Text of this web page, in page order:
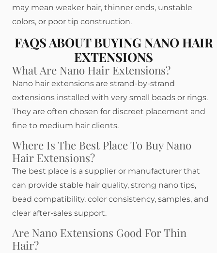
may mean weaker hair, thinner ends, unstable
colors, or poor tip construction.
FAQS ABOUT BUYING NANO HAIR
EXTENSIONS
What Are Nano Hair Extensions?
Nano hair extensions are strand-by-strand
extensions installed with very small beads or rings.
They are often chosen for discreet placement and
fine to medium hair clients.
Where Is The Best Place To Buy Nano
Hair Extensions?
The best place is a supplier or manufacturer that
can provide stable hair quality, strong nano tips,
bead compatibility, color consistency, samples, and
clear after-sales support.
Are Nano Extensions Good For Thin
Hair?